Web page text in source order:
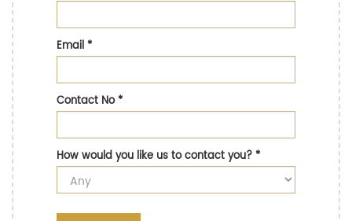
Email*
Contact No*
How would you like us to contact you?*